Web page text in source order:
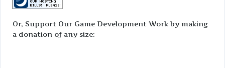
Or, Support Our Game Development Work by making
a donation of any size: